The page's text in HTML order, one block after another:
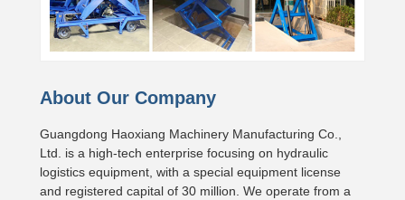
About Our Company
Guangdong Haoxiang Machinery Manufacturing Co.,
Ltd. is a high-tech enterprise focusing on hydraulic
logistics equipment, with a special equipment license
and registered capital of 30 million. We operate from a